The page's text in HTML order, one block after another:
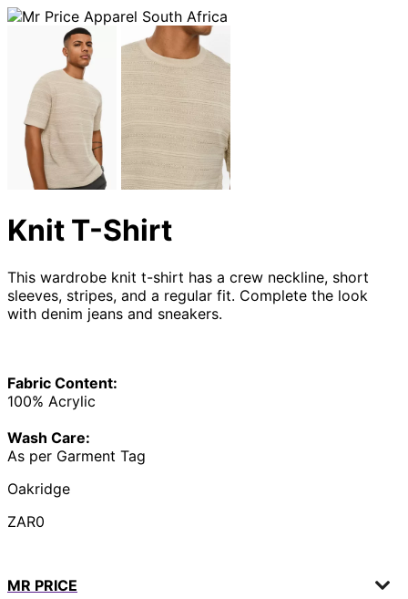
Knit T-Shirt
This wardrobe knit t-shirt has a crew neckline, short
sleeves, stripes, and a regular fit. Complete the look
with denim jeans and sneakers.
Fabric Content:
100% Acrylic
Wash Care:
As per Garment Tag
Oakridge
ZAR0
MR PRICE